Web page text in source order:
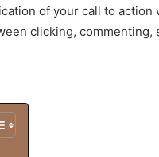
of your call to
clicking, commenting,